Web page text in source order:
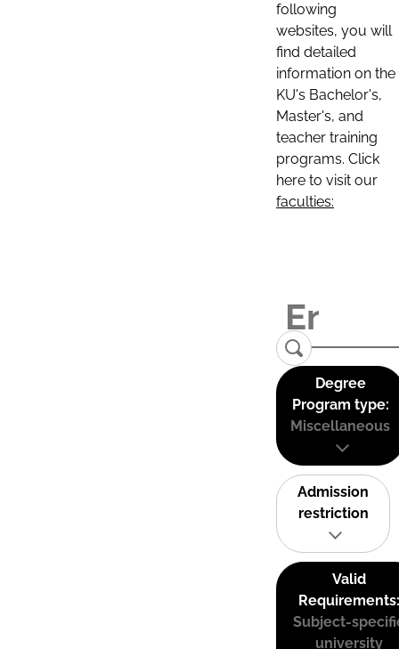
following
websites, you will
find detailed
information on the
KU's Bachelor's,
Master's, and
teacher training
programs. Click
here to visit our
faculties:
Degree
Program type:
Miscellaneous
Admission
restriction
Valid
Requirements:
Subject-
university